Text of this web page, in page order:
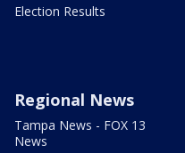
Election Results
Regional News
Tampa News - FOX 13
News